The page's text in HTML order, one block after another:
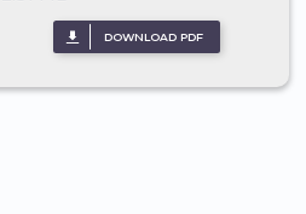
DOWNLOAD PDF